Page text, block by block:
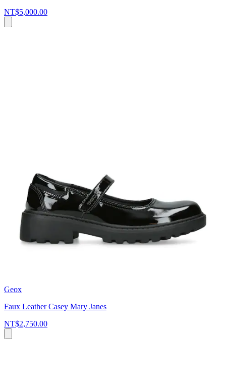
NT$5,000.00
Geox
Faux Leather Casey Mary Janes
NT$2,750.00